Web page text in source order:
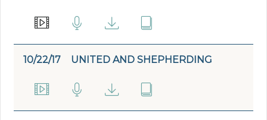
10/22/17 UNITED AND SHEPHERDING